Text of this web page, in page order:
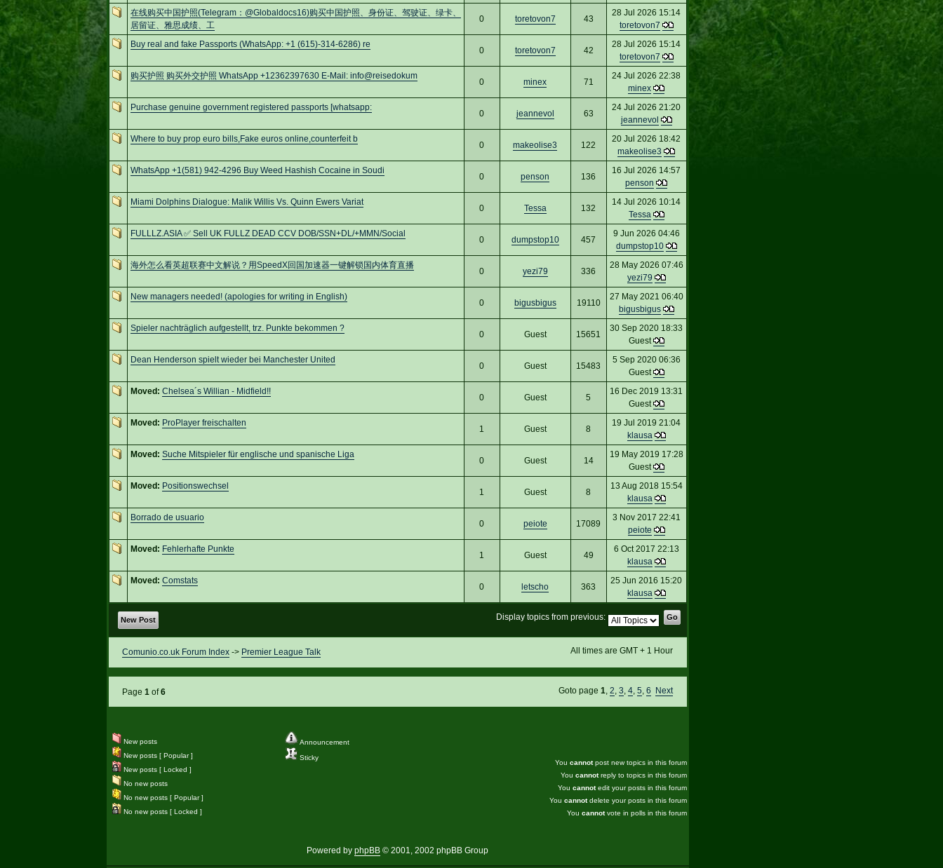
在线购买中国护照(Telegram：@Globaldocs16)购买中国护照、身份证、驾驶证、绿卡、
居留证、雅思成绩、工
0 toretovon7 43
28 Jul 2026 15:14
toretovon7
Buy real and fake Passports (WhatsApp: +1 (615)-314-6286) re
0 toretovon7 42
28 Jul 2026 15:14
toretovon7
购买护照 购买外交护照 WhatsApp +12362397630 E-Mail: info@reisedokum
0 minex 71
24 Jul 2026 22:38
minex
Purchase genuine government registered passports [whatsapp:
0 jeannevol 63
24 Jul 2026 21:20
jeannevol
Where to buy prop euro bills,Fake euros online,counterfeit b
0 makeolise3 122
20 Jul 2026 18:42
makeolise3
WhatsApp +1(581) 942-4296 Buy Weed Hashish Cocaine in Soudi
0 penson 136
16 Jul 2026 14:57
penson
Miami Dolphins Dialogue: Malik Willis Vs. Quinn Ewers Variat
0 Tessa 132
14 Jul 2026 10:14
Tessa
FULLLZ.ASIA ✅ Sell UK FULLZ DEAD CCV DOB/SSN+DL/+MMN/Social
0 dumpstop10 457
9 Jun 2026 04:46
dumpstop10
海外怎么看英超联赛中文解说？用SpeedX回国加速器一键解锁国内体育直播
0 yezi79 336
28 May 2026 07:46
yezi79
New managers needed! (apologies for writing in English)
0 bigusbigus 19110
27 May 2021 06:40
bigusbigus
Spieler nachträglich aufgestellt, trz. Punkte bekommen ?
0 Guest 15651
30 Sep 2020 18:33
Guest
Dean Henderson spielt wieder bei Manchester United
0 Guest 15483
5 Sep 2020 06:36
Guest
Moved: Chelsea´s Willian - Midfield!!
0 Guest 5
16 Dec 2019 13:31
Guest
Moved: ProPlayer freischalten
1 Guest 8
19 Jul 2019 21:04
klausa
Moved: Suche Mitspieler für englische und spanische Liga
0 Guest 14
19 May 2019 17:28
Guest
Moved: Positionswechsel
1 Guest 8
13 Aug 2018 15:54
klausa
Borrado de usuario
0 peiote 17089
3 Nov 2017 22:41
peiote
Moved: Fehlerhafte Punkte
1 Guest 49
6 Oct 2017 22:13
klausa
Moved: Comstats
0 letscho 363
25 Jun 2016 15:20
klausa
Display topics from previous:
New Post
All times are GMT + 1 Hour
Comunio.co.uk Forum Index-> Premier League Talk
Goto page1 ,2 ,3 ,4 ,5 ,6 Next
Page 1 of6
Announcement
Sticky
New posts
New posts [ Popular ]
New posts [ Locked ]
No new posts
No new posts [ Popular ]
No new posts [ Locked ]
You cannotpost new topics in this forum
You cannotreply to topics in this forum
You cannotedit your posts in this forum
You cannotdelete your posts in this forum
You cannotvote in polls in this forum
Powered by phpBB © 2001, 2002 phpBB Group